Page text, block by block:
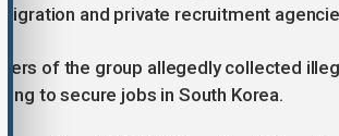
and private recruitment
of the group allegedly collected
to secure jobs in South Korea.